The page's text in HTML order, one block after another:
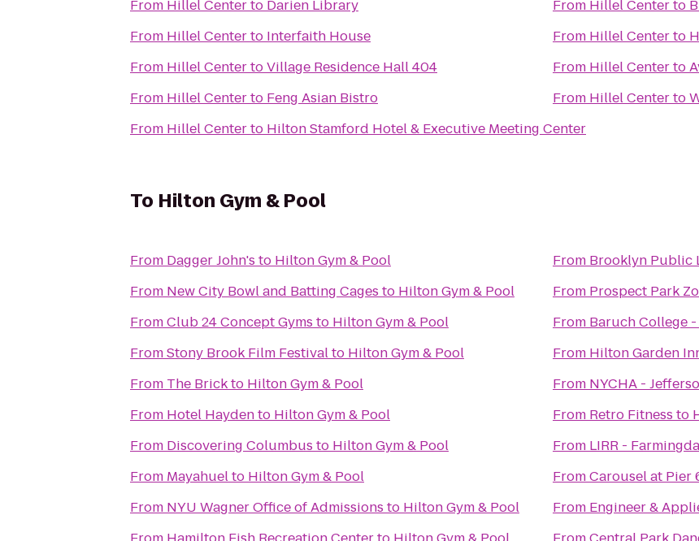
From Hillel Centerto Darien Library
From Hillel Centerto Interfaith House
From Hillel CentertoVillage Residence Hall 404
From Hillel Centerto Feng Asian Bistro
From Hillel Centerto Hilton Stamford Hotel & Executive Meeting Center
From Hillel Centerto
From Hillel Centerto
From Hillel Centerto
From Hillel Centerto
To Hilton Gym & Pool
From Dagger John's to Hilton Gym & Pool
From New City Bowl and Batting Cages to Hilton Gym & Pool
FromClub 24 Concept Gyms to Hilton Gym & Pool
FromStony Brook Film Festivalto Hilton Gym & Pool
From The Brickto Hilton Gym & Pool
From Hotel Haydento Hilton Gym & Pool
From Discovering Columbus to Hilton Gym & Pool
From Mayahuelto Hilton Gym & Pool
From NYU Wagner Office of Admissions to Hilton Gym & Pool
From Brooklyn Public
From Prospect Park
From Baruch College
From Hilton Garden
From NYCHA -
From Retro Fitness to
From LIRR -
FromCarousel at Pier
From Engineer &